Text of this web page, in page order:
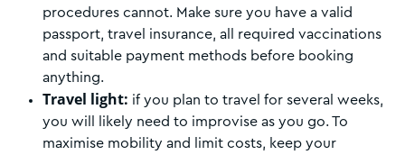
procedures cannot. Make sure you have a valid
passport, travel insurance, all required vaccinations
and suitable payment methods before booking
anything.
Travel light: if you plan to travel for several weeks,
you will likely need to improvise as you go. To
maximise mobility and limit costs, keep your